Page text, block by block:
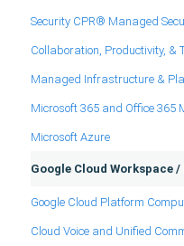
Security CPR® Managed
Collaboration, Productivity, &
Managed Infrastructure &
Microsoft 365 and Office 365
Microsoft Azure
Google Cloud Workspace
Google Cloud Platform
Cloud Voice and Unified